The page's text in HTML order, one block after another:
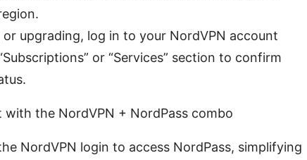
upgrading, log in to your NordVPN account
or “Services” section to confirm
the NordVPN + NordPass combo
NordVPN login to access NordPass, simplifying